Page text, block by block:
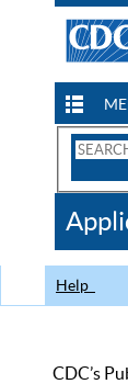
Search
CDC
Help
CDC’s